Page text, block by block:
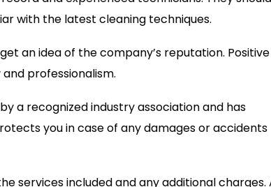
with the latest cleaning techniques.
an idea of the company’s reputation. Positive
professionalism.
a recognized industry association and has
you in case of any damages or accidents
services included and any additional charges.